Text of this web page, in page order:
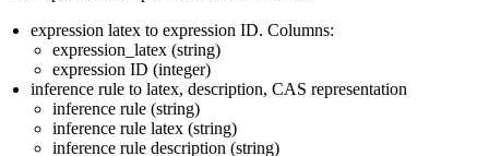
expression latex to expression ID. Columns:
expression_latex (string)
expression ID (integer)
inference rule to latex, description, CAS representation
inference rule (string)
inference rule latex (string)
inference rule description (string)